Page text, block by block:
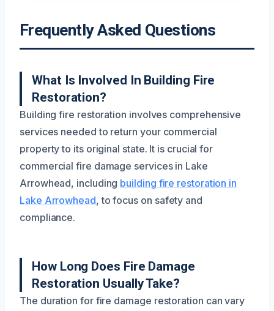
Frequently Asked Questions
What Is Involved In Building Fire
Restoration?
Building fire restoration involves comprehensive
services needed to return your commercial
property to its original state. It is crucial for
commercial fire damage services in Lake
Arrowhead, including building fire restoration in
Lake Arrowhead, to focus on safety and
compliance.
How Long Does Fire Damage
Restoration Usually Take?
The duration for fire damage restoration can vary